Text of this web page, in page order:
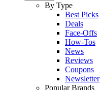
By Type
Best Picks
Deals
Face-Offs
How-Tos
News
Reviews
Coupons
Newsletter
Popular Brands